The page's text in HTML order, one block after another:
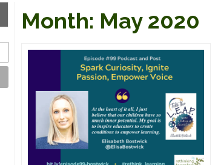
Month: May 2020